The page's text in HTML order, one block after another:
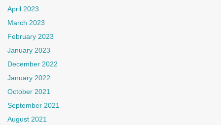
April 2023
March 2023
February 2023
January 2023
December 2022
January 2022
October 2021
September 2021
August 2021